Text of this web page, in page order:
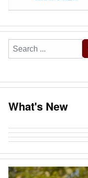
Search
...
What's New